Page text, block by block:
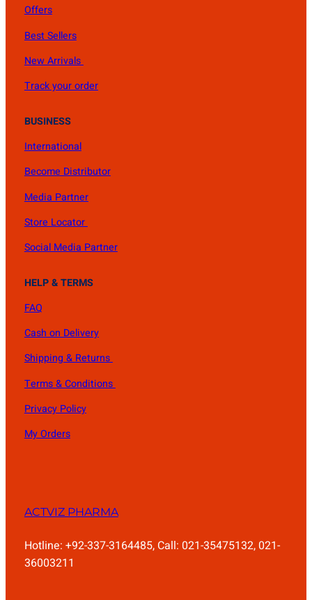
Offers
Best Sellers
New Arrivals
Track your order
BUSINESS
International
Become Distributor
Media Partner
Store Locator
Social Media Partner
HELP & TERMS
FAQ
Cash on Delivery
Shipping & Returns
Terms & Conditions
Privacy Policy
My Orders
ACTVIZ PHARMA
Hotline: +92-337-3164485, Call: 021-35475132, 021-
36003211